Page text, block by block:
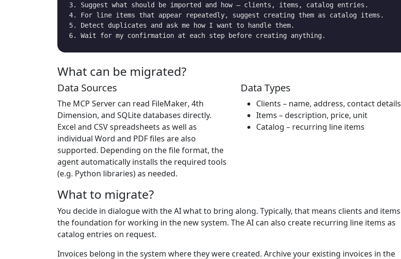
3. Suggest what should be imported and how – clients, items, catalog entries.
4. For line items that appear repeatedly, suggest creating them as catalog items.
5. Detect duplicates and ask me how I want to handle them.
6. Wait for my confirmation at each step before creating anything.
What can be migrated?
Data Sources
The MCP Server can read FileMaker, 4th
Dimension, and SQLitedatabases directly.
Excel and CSVspreadsheets as well as
individual Word and PDFfiles are also
supported. Depending on the file format, the
agent automatically installs the required tools
(e.g. Python libraries) as needed.
Data Types
Clients – name, address, contact details
Items – description, price, unit
Catalog – recurring line items
What to migrate?
You decide in dialogue with the AI what to bring along. Typically, that means clients and items
the foundation for working in the new system. The AI can also create recurring line items as
catalog entries on request.
Invoices belong in the system where they were created. Archive your existing invoices in the